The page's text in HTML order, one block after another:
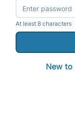
At least 8 characters
New to